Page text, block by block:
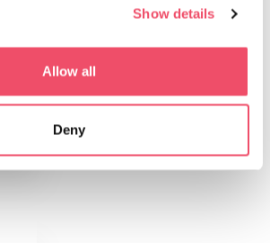
also like to:
to within several meters
by actively scanning it for
(fingerprinting)
Show details
Allow all
Deny